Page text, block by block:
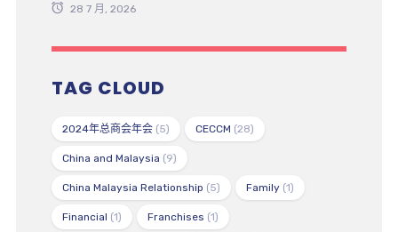
28 7 月, 2026
TAG CLOUD
2024年总商会年会(5) CECCM (28)
China and Malaysia (9)
China Malaysia Relationship (5) Family(1)
Financial (1) Franchises (1)